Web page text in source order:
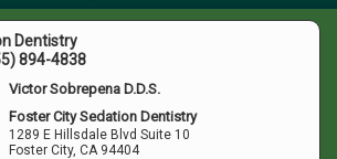
Dentistry
894-4838
Victor Sobrepena D.D.S.
Foster City Sedation Dentistry
1289 E Hillsdale Blvd Suite 10
Foster City,CA 94404